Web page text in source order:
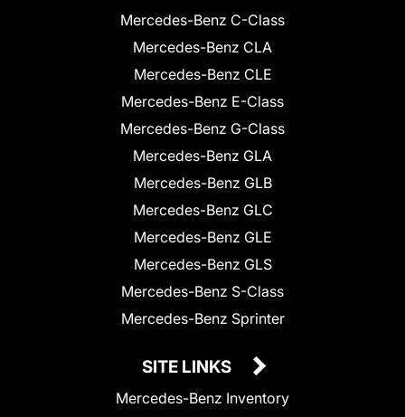
Mercedes-Benz C-Class
Mercedes-Benz CLA
Mercedes-Benz CLE
Mercedes-Benz E-Class
Mercedes-Benz G-Class
Mercedes-Benz GLA
Mercedes-Benz GLB
Mercedes-Benz GLC
Mercedes-Benz GLE
Mercedes-Benz GLS
Mercedes-Benz S-Class
Mercedes-Benz Sprinter
SITE LINKS
Mercedes-Benz Inventory